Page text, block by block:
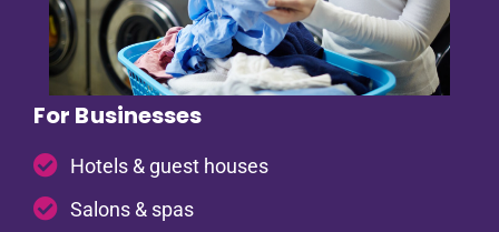
For Businesses
Hotels & guest houses
Salons & spas